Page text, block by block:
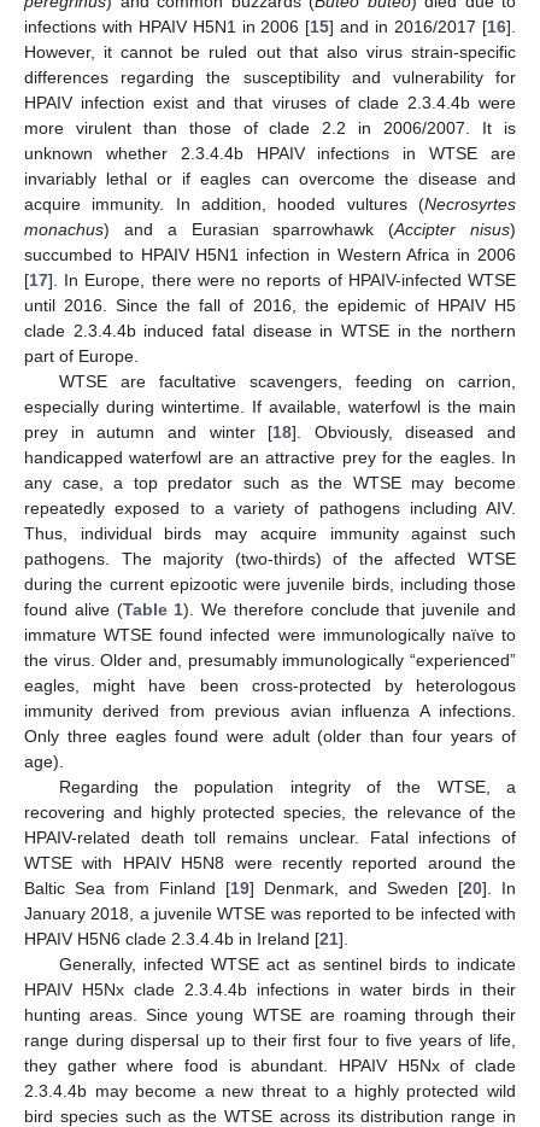
infections with HPAIV H5N1 in 2006 [15] and in 2016/2017 [16].
However, it cannot be ruled out that also virus strain-specific
differences regarding the susceptibility and vulnerability for
HPAIV infection exist and that viruses of clade 2.3.4.4b were
more virulent than those of clade 2.2 in 2006/2007. It is
unknown whether 2.3.4.4b HPAIV infections in WTSE are
invariably lethal or if eagles can overcome the disease and
acquire immunity. In addition, hooded vultures (Necrosyrtes
monachus) and a Eurasian sparrowhawk (Accipter nisus)
succumbed to HPAIV H5N1 infection in Western Africa in 2006
[17]. In Europe, there were no reports of HPAIV-infected WTSE
until 2016. Since the fall of 2016, the epidemic of HPAIV H5
clade 2.3.4.4b induced fatal disease in WTSE in the northern
part of Europe.
WTSE are facultative scavengers, feeding on carrion,
especially during wintertime. If available, waterfowl is the main
prey in autumn and winter [18]. Obviously, diseased and
handicapped waterfowl are an attractive prey for the eagles. In
any case, a top predator such as the WTSE may become
repeatedly exposed to a variety of pathogens including AIV.
Thus, individual birds may acquire immunity against such
pathogens. The majority (two-thirds) of the affected WTSE
during the current epizootic were juvenile birds, including those
found alive (Table 1). We therefore conclude that juvenile and
immature WTSE found infected were immunologically naïve to
the virus. Older and, presumably immunologically “experienced”
eagles, might have been cross-protected by heterologous
immunity derived from previous avian influenza A infections.
Only three eagles found were adult (older than four years of
age).
Regarding the population integrity of the WTSE, a
recovering and highly protected species, the relevance of the
HPAIV-related death toll remains unclear. Fatal infections of
WTSE with HPAIV H5N8 were recently reported around the
Baltic Sea from Finland [19] Denmark, and Sweden [20]. In
January 2018, a juvenile WTSE was reported to be infected with
HPAIV H5N6 clade 2.3.4.4b in Ireland [21].
Generally, infected WTSE act as sentinel birds to indicate
HPAIV H5Nx clade 2.3.4.4b infections in water birds in their
hunting areas. Since young WTSE are roaming through their
range during dispersal up to their first four to five years of life,
they gather where food is abundant. HPAIV H5Nx of clade
2.3.4.4b may become a new threat to a highly protected wild
bird species such as the WTSE across its distribution range in